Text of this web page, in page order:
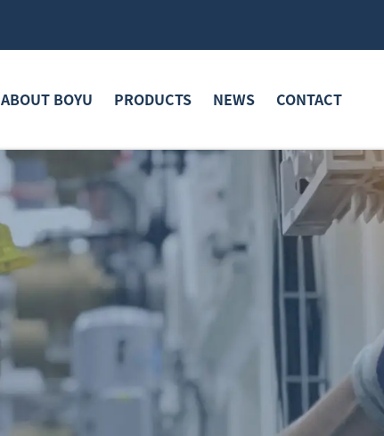
ABOUT BOYU PRODUCTS NEWS CONTACT